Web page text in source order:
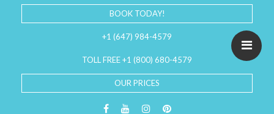
BOOK TODAY!
+1 (647) 984-4579
TOLL FREE +1 (800) 680-4579
OUR PRICES